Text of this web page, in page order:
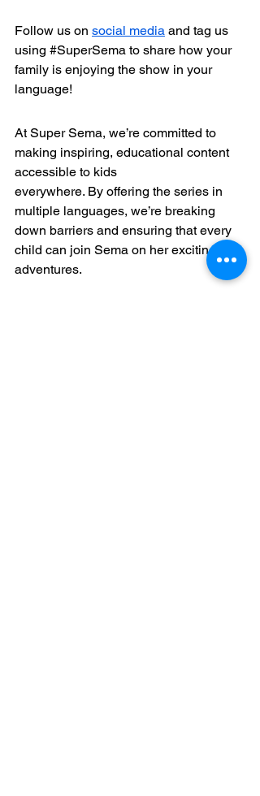
Follow us on social media and tag us
using #SuperSema to share how your
family is enjoying the show in your
language!
At Super Sema, we’re committed to
making inspiring, educational content
accessible to kids
everywhere. By offering the series in
multiple languages, we’re breaking
down barriers and ensuring that every
child can join Sema on her exciting
adventures.